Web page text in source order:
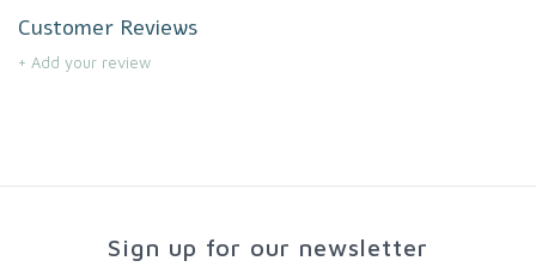
Customer Reviews
+ Add your review
Sign up for our newsletter